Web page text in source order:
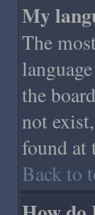
My
The
the
not
found at
Back to